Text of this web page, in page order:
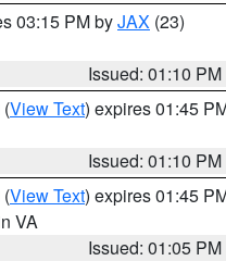
03:15 PM byJAX (23)
Issued: 01:10 PM
(View Text) expires 01:45
Issued: 01:10 PM
(View Text) expires 01:45
VA
Issued: 01:05 PM